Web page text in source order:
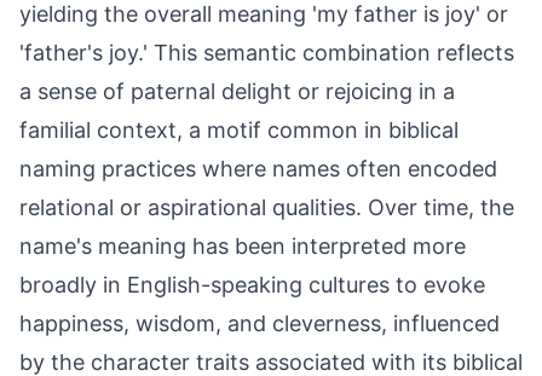
yielding the overall meaning 'my father is joy' or
'father's joy.' This semantic combination reflects
a sense of paternal delight or rejoicing in a
familial context, a motif common in biblical
naming practices where names often encoded
relational or aspirational qualities. Over time, the
name's meaning has been interpreted more
broadly in English-speaking cultures to evoke
happiness, wisdom, and cleverness, influenced
by the character traits associated with its biblical